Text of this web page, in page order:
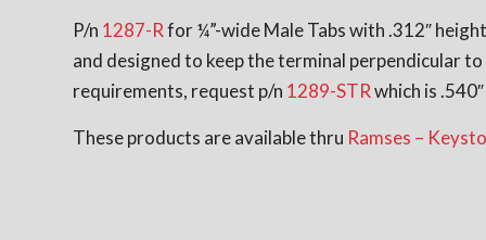
P/n 1287-Rfor ¼”-wide Male Tabs with .312″
and designed to keep the terminal perpendicular
requirements, request p/n 1289-STRwhich is
These products are available thru Ramses –